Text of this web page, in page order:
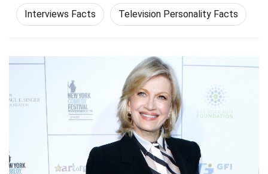
Interviews Facts Television Personality Facts